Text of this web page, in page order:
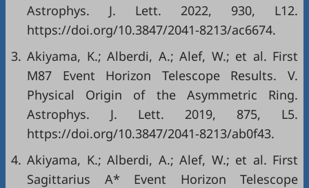
Astrophys. J. Lett. 2022, 930, L12.
https://doi.org/10.3847/2041-8213/ac6674.
3. Akiyama, K.; Alberdi, A.; Alef, W.; et al. First
M87 Event Horizon Telescope Results. V.
Physical Origin of the Asymmetric Ring.
Astrophys. J. Lett. 2019, 875, L5.
https://doi.org/10.3847/2041-8213/ab0f43.
4. Akiyama, K.; Alberdi, A.; Alef, W.; et al. First
Sagittarius A* Event Horizon Telescope